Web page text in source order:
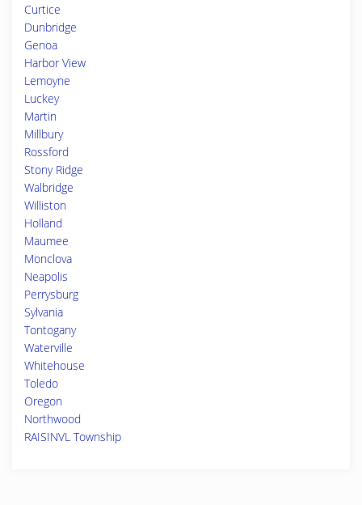
Curtice
Dunbridge
Genoa
Harbor View
Lemoyne
Luckey
Martin
Millbury
Rossford
Stony Ridge
Walbridge
Williston
Holland
Maumee
Monclova
Neapolis
Perrysburg
Sylvania
Tontogany
Waterville
Whitehouse
Toledo
Oregon
Northwood
RAISINVL Township